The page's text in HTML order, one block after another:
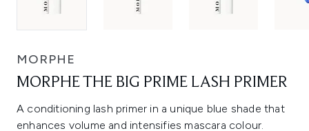
MORPHE
MORPHE THE BIG PRIME LASH PRIMER
A conditioning lash primer in a unique blue shade that
enhances volume and intensifies mascara colour.